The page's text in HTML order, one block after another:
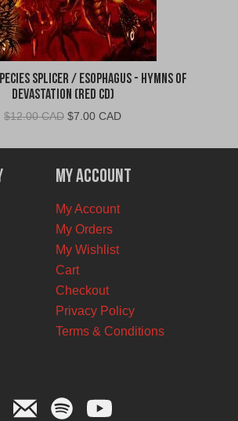
Splicer / Esophagus - Hymns of
Devastation (Red CD)
$12.00 CAD Original
was:
$12.00
CAD.
$7.00 CADCurrent
is:
$7.00
CAD.
My Account
My Account
My Orders
My Wishlist
Cart
Checkout
Privacy Policy
Terms & Conditions